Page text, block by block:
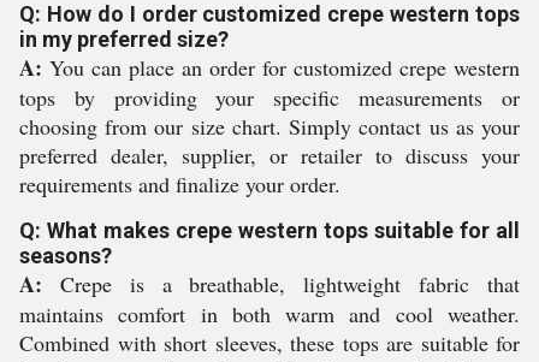
Q: How do I order customized crepe western tops
in my preferred size?
A: You can place an order for customized crepe western
tops by providing your specific measurements or
choosing from our size chart. Simply contact us as your
preferred dealer, supplier, or retailer to discuss your
requirements and finalize your order.
Q: What makes crepe western tops suitable for all
seasons?
A: Crepe is a breathable, lightweight fabric that
maintains comfort in both warm and cool weather.
Combined with short sleeves, these tops are suitable for